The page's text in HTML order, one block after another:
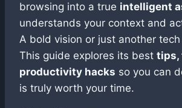
browsing into a true intelligent
understands your context and
A bold vision or just another tech
This guide explores its best tips,
productivity hacks so you can
is truly worth your time.